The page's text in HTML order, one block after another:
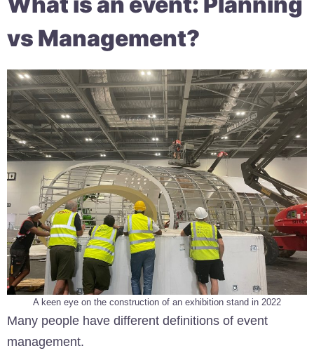
vs Management?
A keen eye on the construction of an exhibition stand in 2022
Many people have different definitions of event
management.